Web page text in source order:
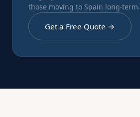
those moving to Spain long-term.
Get a Free Quote →